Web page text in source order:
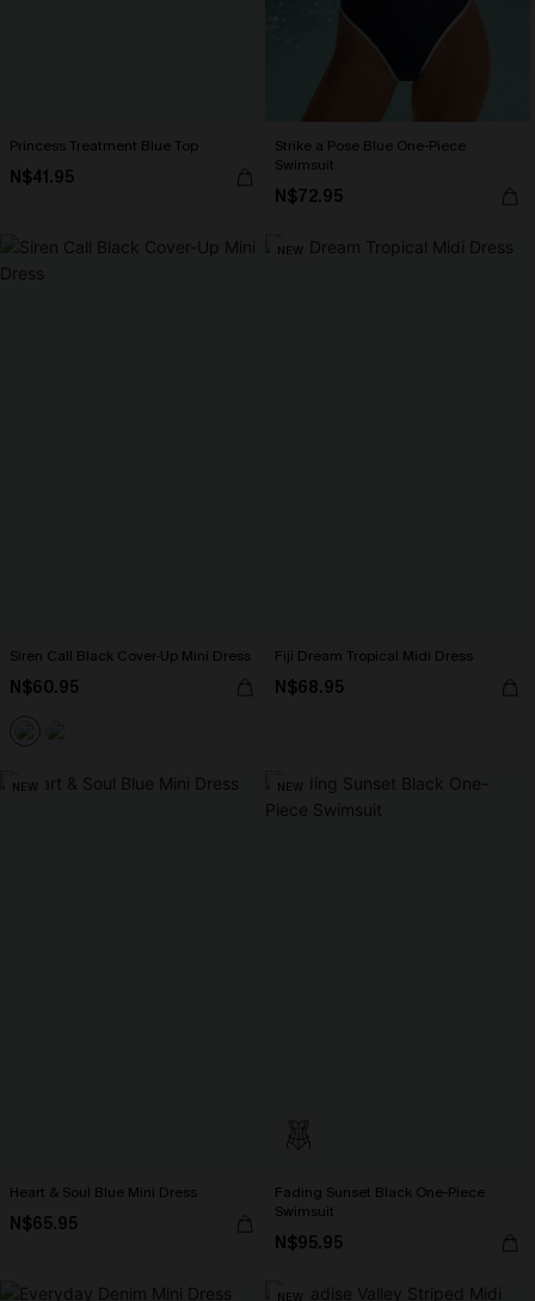
Princess Treatment Blue Top
N$41.95
Strike a Pose Blue One-Piece
Swimsuit
N$72.95
Siren Call Black Cover-Up Mini Dress
N$60.95
NEW
Fiji Dream Tropical Midi Dress
N$68.95
NEW
Heart & Soul Blue Mini Dress
N$65.95
NEW
Fading Sunset Black One-Piece
Swimsuit
N$95.95
NEW